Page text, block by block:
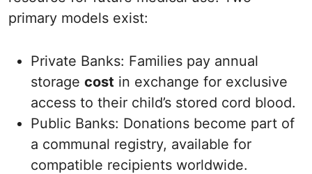
primary models exist:
Private Banks: Families pay annual
storage cost in exchange for exclusive
access to their child’s stored cord blood.
Public Banks: Donations become part of
a communal registry, available for
compatible recipients worldwide.